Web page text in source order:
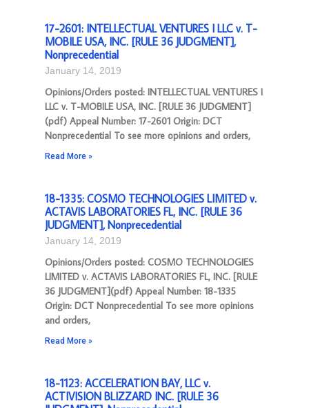
17-2601: INTELLECTUAL VENTURES I LLC v. T-
MOBILE USA, INC. [RULE 36 JUDGMENT],
Nonprecedential
January 14, 2019
Opinions/Orders posted: INTELLECTUAL VENTURES I
LLC v. T-MOBILE USA, INC. [RULE 36 JUDGMENT]
(pdf) Appeal Number: 17-2601 Origin: DCT
Nonprecedential To see more opinions and orders,
Read More »
18-1335: COSMO TECHNOLOGIES LIMITED v.
ACTAVIS LABORATORIES FL, INC. [RULE 36
JUDGMENT], Nonprecedential
January 14, 2019
Opinions/Orders posted: COSMO TECHNOLOGIES
LIMITED v. ACTAVIS LABORATORIES FL, INC. [RULE
36 JUDGMENT](pdf) Appeal Number: 18-1335
Origin: DCT Nonprecedential To see more opinions
and orders,
Read More »
18-1123: ACCELERATION BAY, LLC v.
ACTIVISION BLIZZARD INC. [RULE 36